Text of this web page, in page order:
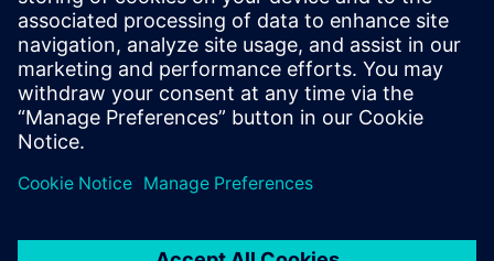
Personalised Quotation
If you require a standard list price quotation for this training, for
example for your purchasing department, then please click the
link below. You first need to provide some personal details and
after this a quotation will be emailed to you.
Provide Quotation